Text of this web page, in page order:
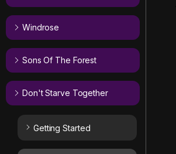
Windrose
Sons Of The Forest
Don't Starve Together
Getting Started